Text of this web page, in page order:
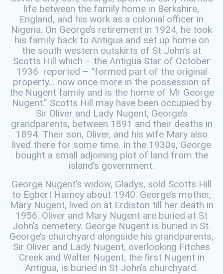
life between the family home in Berkshire,
England, and his work as a colonial officer in
Nigeria. On George’s retirement in 1924, he took
his family back to Antigua and set up home on
the south western outskirts of St John’s at
Scotts Hill which – the Antigua Star of October
1936 reported – “formed part of the original
property… now once more in the possession of
the Nugent family and is the home of Mr George
Nugent.” Scotts Hill may have been occupied by
Sir Oliver and Lady Nugent, George’s
grandparents, between 1891 and their deaths in
1894. Their son, Oliver, and his wife Mary also
lived there for some time. In the 1930s, George
bought a small adjoining plot of land from the
island’s government.
George Nugent’s widow, Gladys, sold Scotts Hill
to Egbert Harney about 1940. George’s mother,
Mary Nugent, lived on at Erdiston till her death in
1956. Oliver and Mary Nugent are buried at St
John’s cemetery. George Nugent is buried in St.
George’s churchyard alongside his grandparents,
Sir Oliver and Lady Nugent, overlooking Fitches
Creek and Walter Nugent, the first Nugent in
Antigua, is buried in St John’s churchyard.